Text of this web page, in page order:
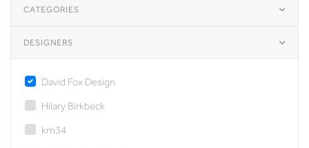
CATEGORIES
DESIGNERS
David Fox Design
Hilary Birkbeck
km34